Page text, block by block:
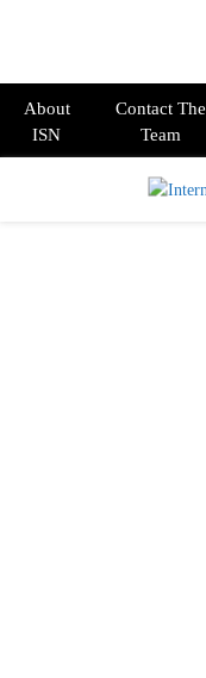
About
ISN
Contact The
Team